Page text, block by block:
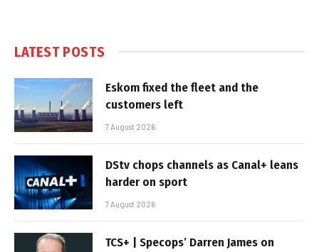
LATEST POSTS
Eskom fixed the fleet and the
customers left
7 August 2026
DStv chops channels as Canal+ leans
harder on sport
7 August 2026
TCS+ | Specops’ Darren James on